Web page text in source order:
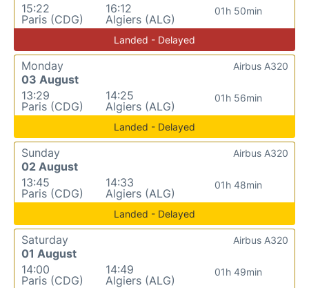
15:22
Paris (CDG)
16:12
Algiers (ALG)
01h 50min
Landed - Delayed
Monday
03 August
13:29
Paris (CDG)
14:25
Algiers (ALG)
01h 56min
Airbus A320
Landed - Delayed
Sunday
02 August
13:45
Paris (CDG)
14:33
Algiers (ALG)
01h 48min
Airbus A320
Landed - Delayed
Saturday
01 August
14:00
Paris (CDG)
14:49
Algiers (ALG)
01h 49min
Airbus A320